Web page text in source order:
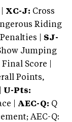
XC-J: Cross
Riding
| SJ-
Jumping
Final Score |
Points,
U-Pts:
| AEC-Q: Q
AEC-Q: